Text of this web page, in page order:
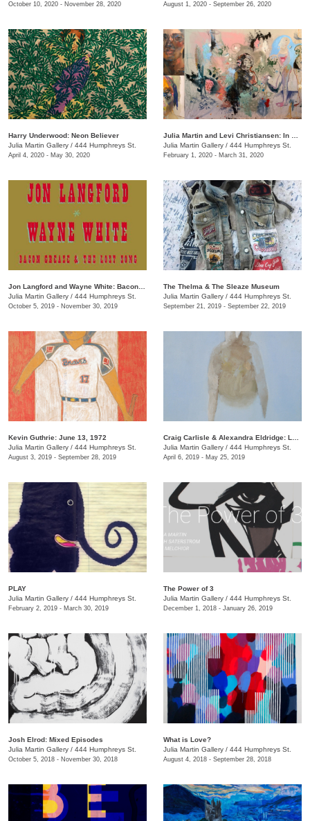
October 10, 2020 - November 28, 2020 August 1, 2020 - September 26, 2020
Harry Underwood: Neon Believer
Julia Martin Gallery / 444 Humphreys St.
April 4, 2020 - May 30, 2020
Julia Martin Gallery / 444 Humphreys St.
February 1, 2020 - March 31, 2020
Julia Martin Gallery / 444 Humphreys St.
October 5, 2019 - November 30, 2019
The Thelma & The Sleaze Museum
Julia Martin Gallery / 444 Humphreys St.
September 21, 2019 - September 22, 2019
Kevin Guthrie: June 13, 1972
Julia Martin Gallery / 444 Humphreys St.
August 3, 2019 - September 28, 2019
Julia Martin Gallery / 444 Humphreys St.
April 6, 2019 - May 25, 2019
PLAY
Julia Martin Gallery / 444 Humphreys St.
February 2, 2019 - March 30, 2019
​The Power of 3
Julia Martin Gallery / 444 Humphreys St.
December 1, 2018 - January 26, 2019
Josh Elrod: Mixed Episodes
Julia Martin Gallery / 444 Humphreys St.
October 5, 2018 - November 30, 2018
What is Love?
Julia Martin Gallery / 444 Humphreys St.
August 4, 2018 - September 28, 2018